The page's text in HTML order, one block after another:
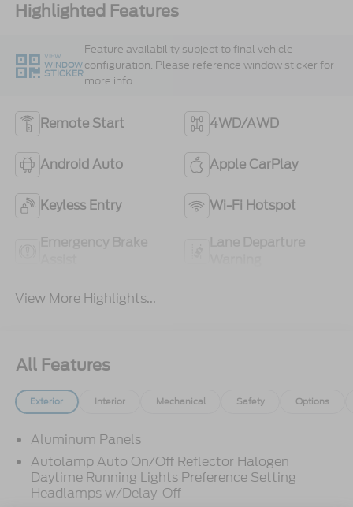
Highlighted Features
VIEW
WINDOW
STICKER
Feature availability subject to final vehicle
configuration. Please reference window sticker for
more info.
Remote Start 4WD/AWD
Android Auto Apple CarPlay
Keyless Entry Wi-Fi Hotspot
Emergency Brake
Lane Departure
View More Highlights...
All Features
Exterior Interior Mechanical Safety Options
Aluminum Panels
Autolamp Auto On/Off Reflector Halogen
Daytime Running Lights Preference Setting
Headlamps w/Delay-Off